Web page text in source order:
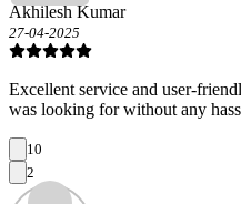
Akhilesh Kumar
27-04-2025
Excellent service and user-
was looking for without any
10
2